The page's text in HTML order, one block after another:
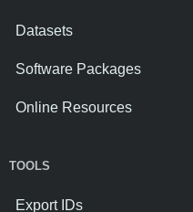
Datasets
Software Packages
Online Resources
TOOLS
Export IDs